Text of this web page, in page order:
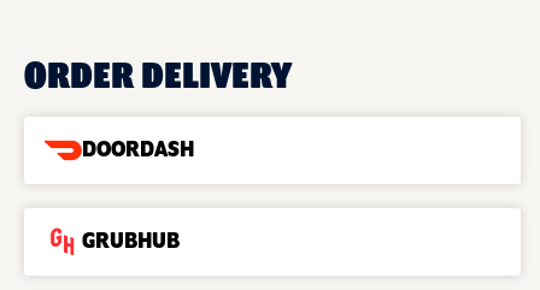
ORDER DELIVERY
DOORDASH
GRUBHUB